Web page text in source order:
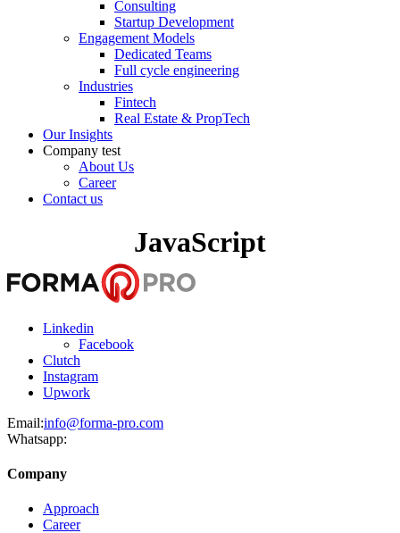
Consulting
Startup Development
Engagement Models
Dedicated Teams
Full cycle engineering
Industries
Fintech
Real Estate & PropTech
Our Insights
Company test
About Us
Career
Contact us
JavaScript
Linkedin
Facebook
Clutch
Instagram
Upwork
Email:info@forma-pro.com
Whatsapp:
Company
Approach
Career